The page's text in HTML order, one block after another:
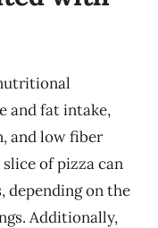
and fat intake,
and low fiber
of pizza can
depending on the
Additionally,